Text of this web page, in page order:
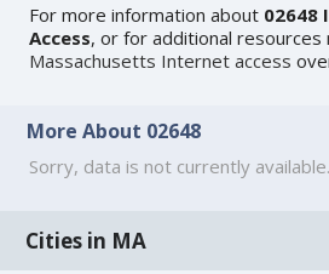
For more information about 02648
Access, or for additional resources
Massachusetts Internet access
More About 02648
Sorry, data is not currently available.
Cities in MA